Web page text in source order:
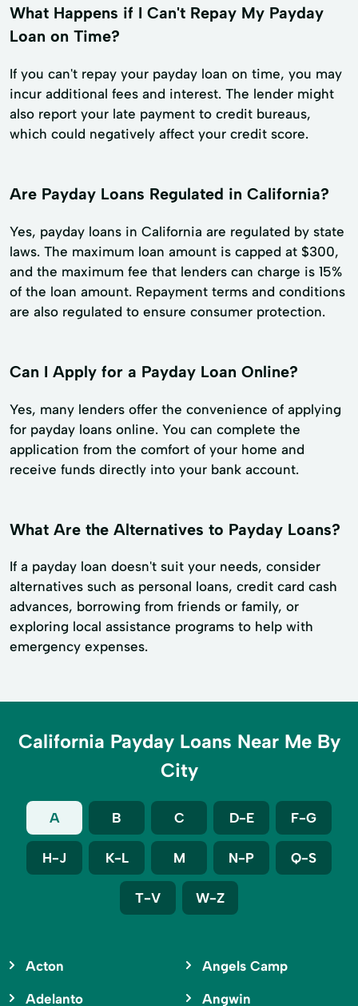
What Happens if I Can't Repay My Payday
Loan on Time?
If you can't repay your payday loan on time, you may
incur additional fees and interest. The lender might
also report your late payment to credit bureaus,
which could negatively affect your credit score.
Are Payday Loans Regulated in California?
Yes, payday loans in California are regulated by state
laws. The maximum loan amount is capped at $300,
and the maximum fee that lenders can charge is 15%
of the loan amount. Repayment terms and conditions
are also regulated to ensure consumer protection.
Can I Apply for a Payday Loan Online?
Yes, many lenders offer the convenience of applying
for payday loans online. You can complete the
application from the comfort of your home and
receive funds directly into your bank account.
What Are the Alternatives to Payday Loans?
If a payday loan doesn't suit your needs, consider
alternatives such as personal loans, credit card cash
advances, borrowing from friends or family, or
exploring local assistance programs to help with
emergency expenses.
California Payday Loans Near Me By
City
A B C D-E F-G
H-J K-L M N-P Q-S
T-V W-Z
Acton
Adelanto
Angels Camp
Angwin